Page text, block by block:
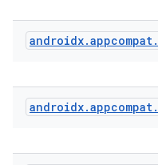
androidx.appcompat.
androidx.appcompat.